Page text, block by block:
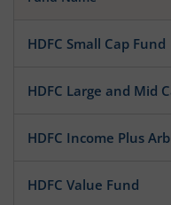
HDFC Small Cap Fund
HDFC Large and Mid
HDFC Income Plus
HDFC Value Fund